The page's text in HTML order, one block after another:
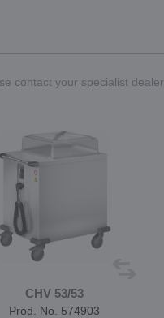
contact your specialist dealer
CHV 53/53
Prod. No. 574903